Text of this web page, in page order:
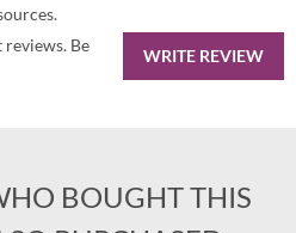
WRITE REVIEW
Be
BOUGHT THIS